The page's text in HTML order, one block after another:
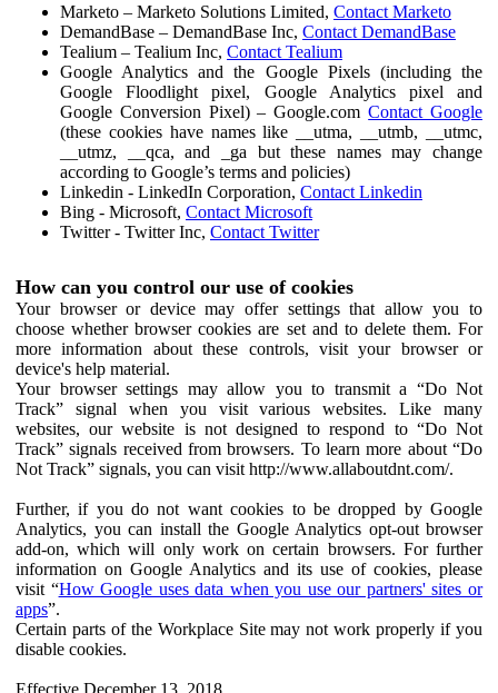
Marketo – Marketo Solutions Limited, Contact Marketo
DemandBase – DemandBase Inc, Contact DemandBase
Tealium – Tealium Inc, Contact Tealium
Google Analytics and the Google Pixels (including the
Google Floodlight pixel, Google Analytics pixel and
Google Conversion Pixel) – Google.comContact Google
(these cookies have names like __utma, __utmb, __utmc,
__utmz, __qca, and _ga but these names may change
according to Google’s terms and policies)
Linkedin - LinkedIn Corporation, Contact Linkedin
Bing - Microsoft, Contact Microsoft
Twitter - Twitter Inc, Contact Twitter
How can you control our use of cookies
Your browser or device may offer settings that allow you to
choose whether browser cookies are set and to delete them. For
more information about these controls, visit your browser or
device's help material.
Your browser settings may allow you to transmit a “Do Not
Track” signal when you visit various websites. Like many
websites, our website is not designed to respond to “Do Not
Track” signals received from browsers. To learn more about “Do
Not Track” signals, you can visit http://www.allaboutdnt.com/.
Further, if you do not want cookies to be dropped by Google
Analytics, you can install the Google Analytics opt-out browser
add-on, which will only work on certain browsers. For further
information on Google Analytics and its use of cookies, please
visit “How Google uses data when you use our partners' sites or
apps”.
Certain parts of the Workplace Site may not work properly if you
disable cookies.
Effective December 13, 2018